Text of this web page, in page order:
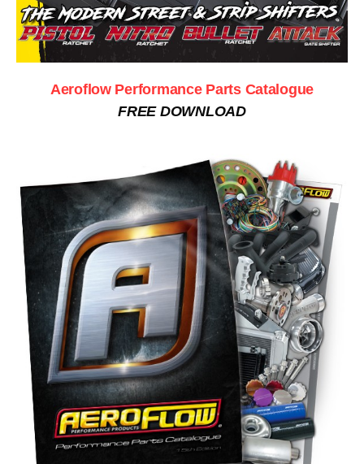
Aeroflow Performance Parts Catalogue
FREE DOWNLOAD